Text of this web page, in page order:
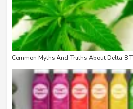
Common Myths And Truths About Delta 8